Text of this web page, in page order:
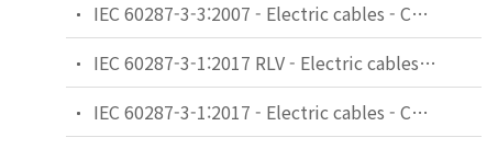
IEC 60287-3-3:2007 - Electric cables - Calculation of the current rating - Part 3-3: Sections on operating conditions - Cables crossing external heat sources
IEC 60287-3-1:2017 RLV - Electric cables - Calculation of the current rating - Part 3-1: Operating conditions - Site reference conditions
IEC 60287-3-1:2017 - Electric cables - Calculation of the current rating - Part 3-1: Operating conditions - Site reference conditions